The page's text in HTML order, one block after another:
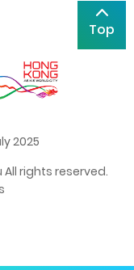
Top
2025
rights reserved.